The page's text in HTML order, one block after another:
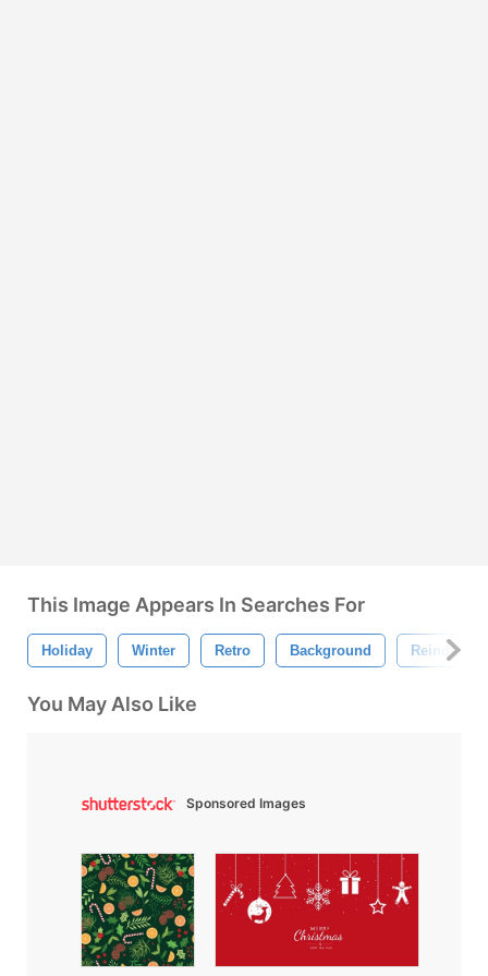
This Image Appears In Searches For
Holiday Winter Retro Background Reindeer
You May Also Like
Sponsored Images